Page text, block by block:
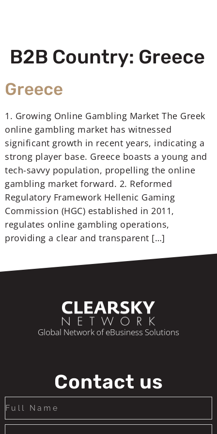
B2B Country: Greece
Greece
1. Growing Online Gambling Market The Greek
online gambling market has witnessed
significant growth in recent years, indicating a
strong player base. Greece boasts a young and
tech-savvy population, propelling the online
gambling market forward. 2. Reformed
Regulatory Framework Hellenic Gaming
Commission (HGC) established in 2011,
regulates online gambling operations,
providing a clear and transparent […]
Global Network of eBusiness Solutions
Contact us